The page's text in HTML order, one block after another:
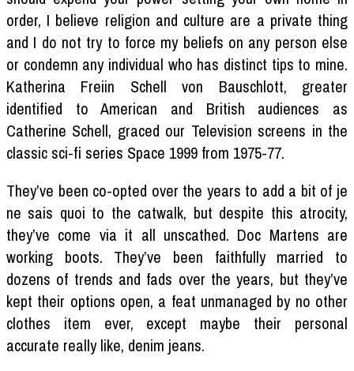
order, I believe religion and culture are a private thing
and I do not try to force my beliefs on any person else
or condemn any individual who has distinct tips to mine.
Katherina Freiin Schell von Bauschlott, greater
identified to American and British audiences as
Catherine Schell, graced our Television screens in the
classic sci-fi series Space 1999 from 1975-77.
They’ve been co-opted over the years to add a bit of je
ne sais quoi to the catwalk, but despite this atrocity,
they’ve come via it all unscathed. Doc Martens are
working boots. They’ve been faithfully married to
dozens of trends and fads over the years, but they’ve
kept their options open, a feat unmanaged by no other
clothes item ever, except maybe their personal
accurate really like, denim jeans.